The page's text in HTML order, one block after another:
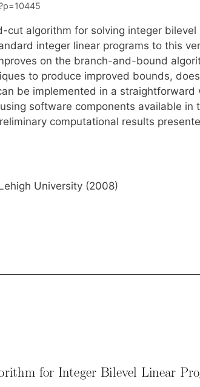
algorithm for solving integer bilevel
integer linear programs to this
on the branch-and-bound
to produce improved bounds,
be implemented in a straightforward
software components available in
computational results
University (2008)